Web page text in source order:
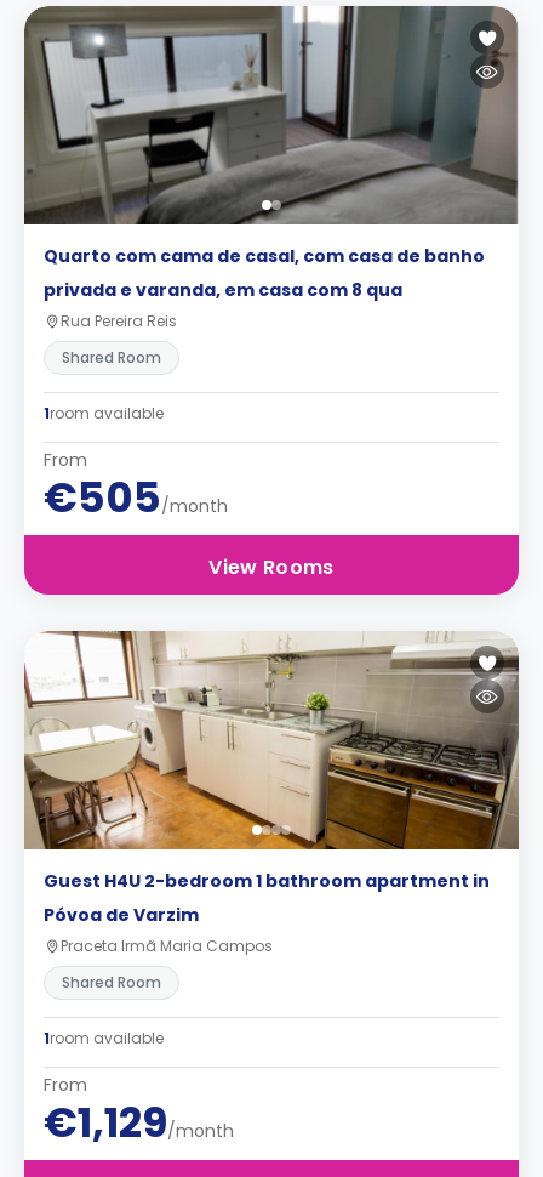
Quarto com cama de casal, com casa de banho
privada e varanda, em casa com 8 qua
Rua Pereira Reis
Shared Room
1room available
From
€505/month
View Rooms
Guest H4U 2-bedroom 1 bathroom apartment in
Póvoa de Varzim
Praceta Irmã Maria Campos
Shared Room
1room available
From
€1,129/month